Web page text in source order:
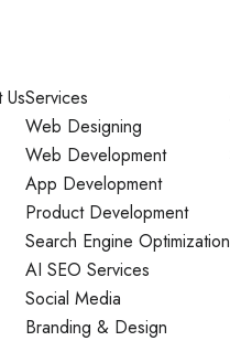
Services
Web Designing
Web Development
App Development
Product Development
Search Engine Optimization
AI SEO Services
Social Media
Branding & Design